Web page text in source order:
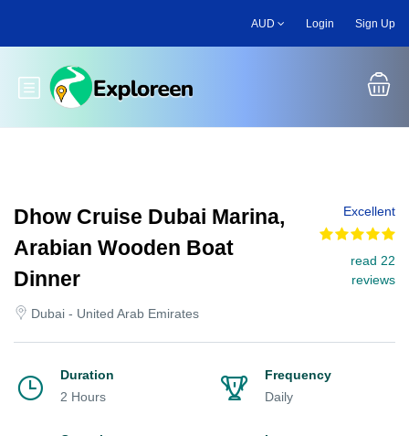
main
AUD Login Sign Up
Toggle main menu
Dhow Cruise Dubai Marina,
Arabian Wooden Boat
Dinner
Dubai - United Arab Emirates
Excellent
read 22
reviews
Duration
2 Hours
Frequency
Daily